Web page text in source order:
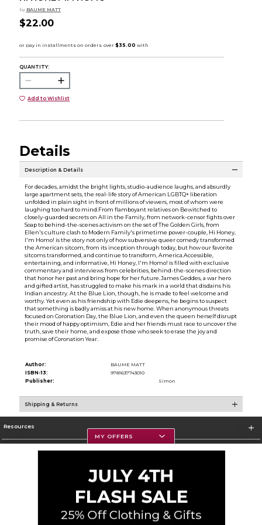
by BAUME MATT
$22.00
QUANTITY:
Add to Wishlist
Details
Description & Details
For decades, amidst the bright lights, studio-audience laughs, and absurdly
large apartment sets, the real-life story of American LGBTQ+ liberation
unfolded in plain sight in front of millions of viewers, most of whom were
laughing too hard to mind.From flamboyant relatives on Bewitched to
closely-guarded secrets on All in the Family, from network-censor fights over
Soap to behind-the-scenes activism on the set of The Golden Girls, from
Ellen's culture clash to Modern Family's primetime power-couple, Hi Honey,
I'm Homo! is the story not only of how subversive queer comedy transformed
the American sitcom, from its inception through today, but how our favorite
sitcoms transformed, and continue to transform, America.Accessible,
entertaining, and informative, Hi Honey, I'm Homo! is filled with exclusive
commentary and interviews from celebrities, behind-the-scenes direction
that honor her past and bring hope for her future.James Geddes, a war hero
and gifted artist, has struggled to make his mark in a world that disdains his
Indian ancestry. At the Blue Lion, though, he is made to feel welcome and
worthy. Yet even as his friendship with Edie deepens, he begins to suspect
that something is badly amiss at his new home. When anonymous threats
focused on Coronation Day, the Blue Lion, and even the queen herself disrupt
their mood of happy optimism, Edie and her friends must race to uncover the
truth, save their home, and expose those who seek to erase the joy and
promise of Coronation Year.
Author:
BAUME MATT
ISBN-13:
9781637743010
Publisher:
Simon
Shipping & Returns
Resources
MY OFFERS